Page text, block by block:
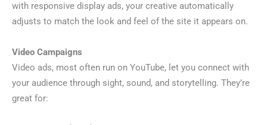
with responsive display ads, your creative automatically
adjusts to match the look and feel of the site it appears on.
Video Campaigns
Video ads, most often run on YouTube, let you connect with
your audience through sight, sound, and storytelling. They’re
great for: